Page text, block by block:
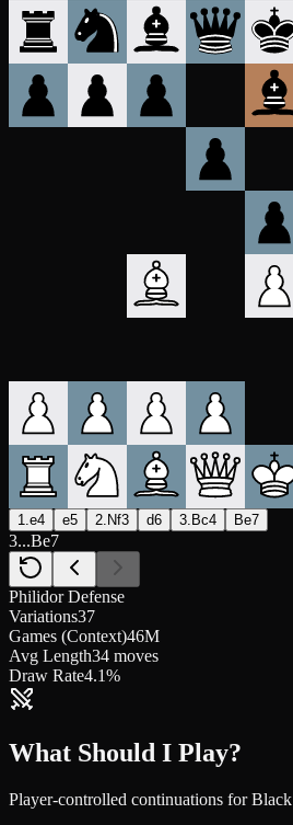
1.e4 e5 2.Nf3 d6 3.Bc4 Be7
3...Be7
Philidor Defense
Variations37
Games (Context)46M
Avg Length34 moves
Draw Rate4.1%
What Should I Play?
Player-controlled continuations forBlack